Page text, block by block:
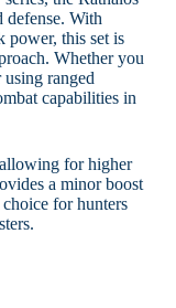
defense. With
power, this set is
Whether you
ranged
capabilities in
for higher
a minor boost
for hunters